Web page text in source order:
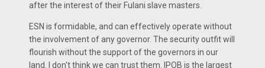
after the interest of their Fulani slave masters.
ESN is formidable, and can effectively operate without
the involvement of any governor. The security outfit will
flourish without the support of the governors in our
land. I don't think we can trust them. IPOB is the largest